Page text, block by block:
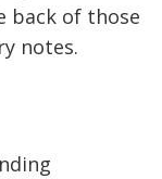
back of those
notes.